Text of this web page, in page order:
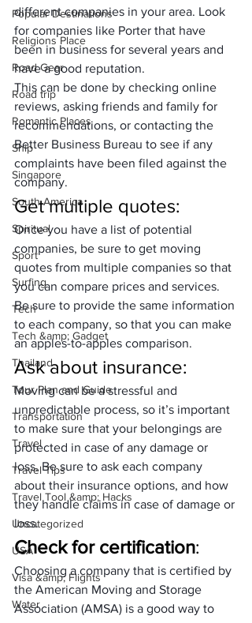
Popular Destinations
Religions Place
Road Gear
Road trip
Romantic Places
Ship
Singapore
South America
Spiritual
Sport
Surfing
Tech
Tech &amp; Gadget
Thailand
Tour Plan and Guide
Transportation
Travel
Travel Tips
Travel Tool &amp; Hacks
Uncategorized
USA
Visa &amp; Flights
Water
different companies in your area. Look
for companies like Porter that have
been in business for several years and
have a good reputation.
This can be done by checking online
reviews, asking friends and family for
recommendations, or contacting the
Better Business Bureau to see if any
complaints have been filed against the
company.
Get multiple quotes:
Once you have a list of potential
companies, be sure to get moving
quotes from multiple companies so that
you can compare prices and services.
Be sure to provide the same information
to each company, so that you can make
an apples-to-apples comparison.
Ask about insurance:
Moving can be a stressful and
unpredictable process, so it’s important
to make sure that your belongings are
protected in case of any damage or
loss. Be sure to ask each company
about their insurance options, and how
they handle claims in case of damage or
loss.
Check for certification:
Choosing a company that is certified by
the American Moving and Storage
Association (AMSA) is a good way to